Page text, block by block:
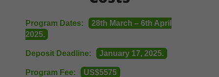
Program Dates:
28th March – 6th April
2025.
Deposit Deadline: January 17, 2025.
Program Fee:
US$5575